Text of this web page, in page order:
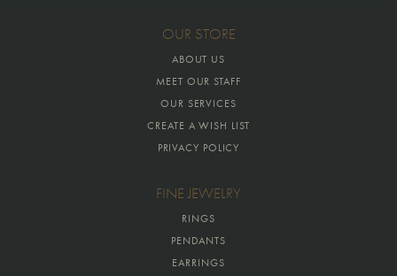
OUR STORE
ABOUT US
MEET OUR STAFF
OUR SERVICES
CREATE A WISH LIST
PRIVACY POLICY
FINE JEWELRY
RINGS
PENDANTS
EARRINGS